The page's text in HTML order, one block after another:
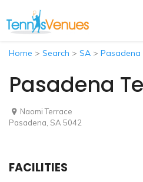
Home > Search > SA > Pasadena
Pasadena
Naomi Terrace
Pasadena, SA 5042
FACILITIES